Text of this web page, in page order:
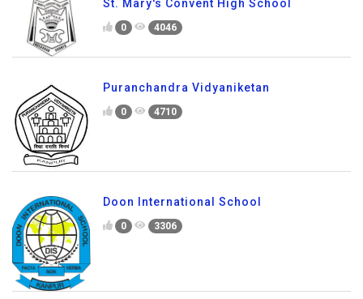
St. Mary's Convent High School
0 4046
Puranchandra Vidyaniketan
0 4710
Doon International School
0 3306